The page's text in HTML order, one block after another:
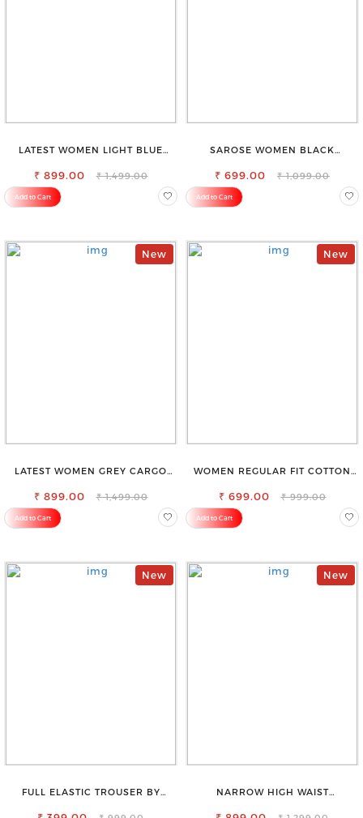
LATEST WOMEN LIGHT BLUE
₹ 899.00 ₹ 1,499.00
Add to Cart
SAROSE WOMEN BLACK
₹ 699.00 ₹ 1,099.00
Add to Cart
New
LATEST WOMEN GREY CARGO
₹ 899.00 ₹ 1,499.00
Add to Cart
New
WOMEN REGULAR FIT COTTON
₹ 699.00 ₹ 999.00
Add to Cart
New
FULL ELASTIC TROUSER BY
New
NARROW HIGH WAIST